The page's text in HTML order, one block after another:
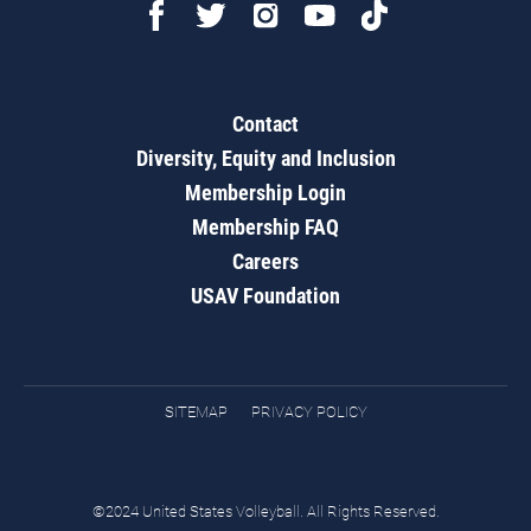
Contact
Diversity, Equity and Inclusion
Membership Login
Membership FAQ
Careers
USAV Foundation
SITEMAP PRIVACY POLICY
©2024 United States Volleyball. All Rights Reserved.